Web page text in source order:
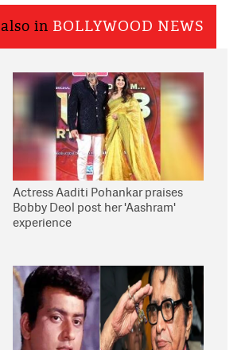
also in BOLLYWOOD NEWS
Actress Aaditi Pohankar praises
Bobby Deol post her 'Aashram'
experience